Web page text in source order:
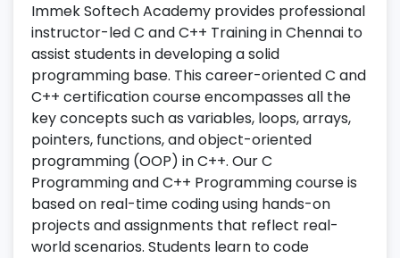
Immek Softech Academy provides professional
instructor-led C and C++ Training in Chennai to
assist students in developing a solid
programming base. This career-oriented C and
C++ certification course encompasses all the
key concepts such as variables, loops, arrays,
pointers, functions, and object-oriented
programming (OOP) in C++. Our C
Programming and C++ Programming course is
based on real-time coding using hands-on
projects and assignments that reflect real-
world scenarios. Students learn to code